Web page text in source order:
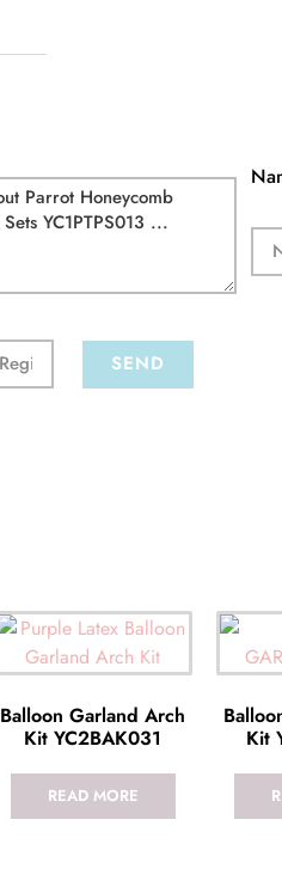
SEND
Balloon Garland Arch
Kit YC2BAK031
READ MORE
Kit